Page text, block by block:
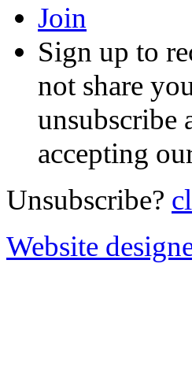
Join
Sign up to
not share
unsubscribe
accepting
Unsubscribe?
Website